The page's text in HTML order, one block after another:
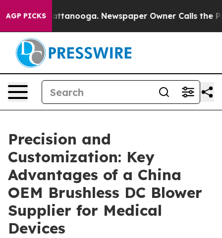
AGP PICKS
Chattanooga. Newspaper Owner Calls the People
Precision and
Customization: Key
Advantages of a China
OEM Brushless DC Blower
Supplier for Medical
Devices